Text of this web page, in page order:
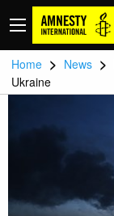
Home > News >
Ukraine